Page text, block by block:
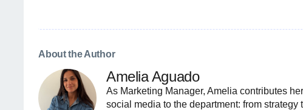
About the Author
Amelia Aguado
As Marketing Manager, Amelia contributes
social media to the department: from